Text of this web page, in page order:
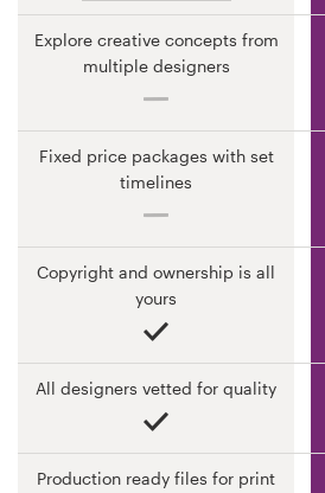
Explore creative concepts from
multiple designers
Fixed price packages with set
timelines
Copyright and ownership is all
yours
All designers vetted for quality
Production ready files for print
Resources